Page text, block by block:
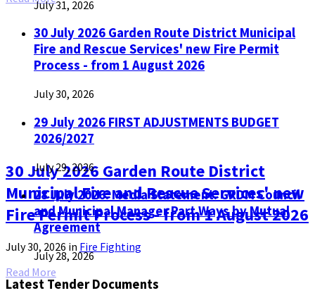
30 July 2026 Garden Route District
Municipal Fire and Rescue Services' new
Fire Permit Process - from 1 August 2026
July 30, 2026 in Fire Fighting
Read More
July 31, 2026
30 July 2026 Garden Route District Municipal
Fire and Rescue Services' new Fire Permit
Process - from 1 August 2026
July 30, 2026
29 July 2026 FIRST ADJUSTMENTS BUDGET
2026/2027
July 29, 2026
28 July 2026: Media Statement: GRDM Council
and Municipal Manager Part Ways by Mutual
Agreement
July 28, 2026
Latest Tender Documents